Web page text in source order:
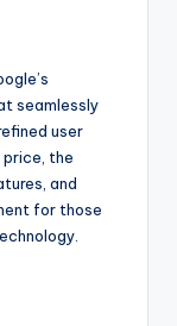
seamlessly
user
price, the
and
for those